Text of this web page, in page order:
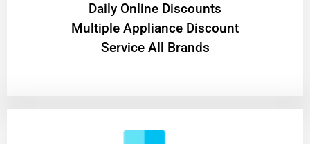
​Daily Online Discounts
Multiple Appliance Discount
Service All Brands